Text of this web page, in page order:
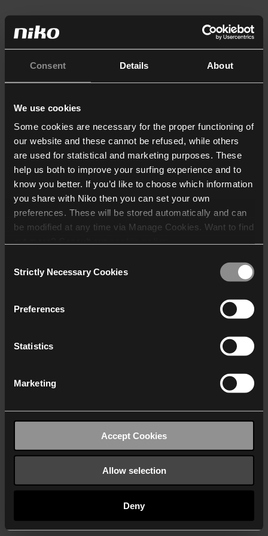
Consent Details About
We use cookies
Some cookies are necessary for the proper functioning of
our website and these cannot be refused, while others
are used for statistical and marketing purposes. These
help us both to improve your surfing experience and to
know you better. If you’d like to choose which information
you share with Niko then you can set your own
preferences. These will be stored automatically and can
be modified at any time via Manage Cookies. Want to find
who may receive and
Selection
Strictly Necessary Cookies
Preferences
Statistics
Marketing
Accept Cookies
Allow selection
Deny